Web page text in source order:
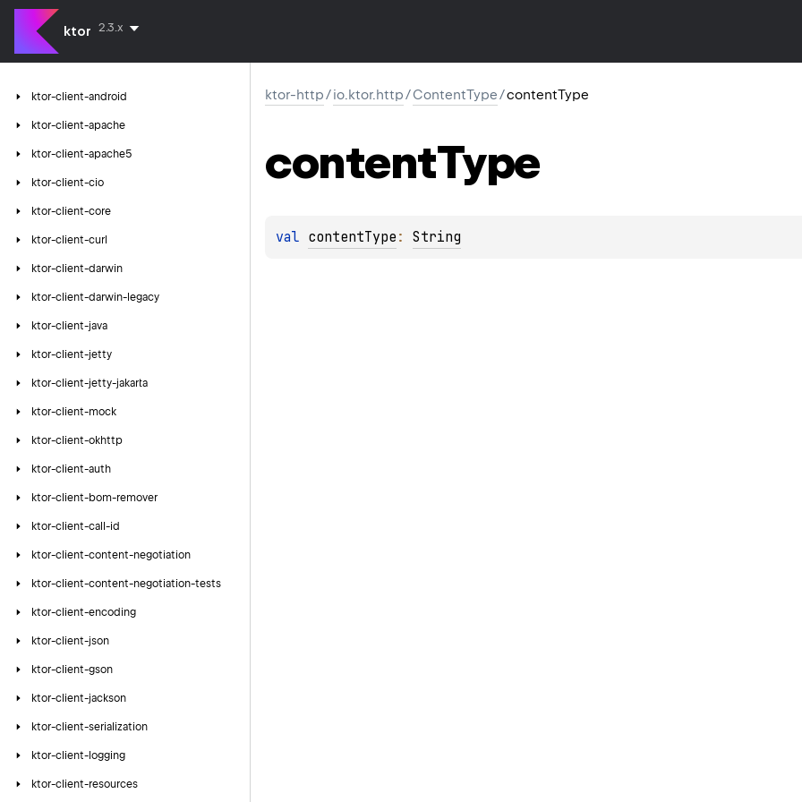
ktor 2.3.x
ktor-client-android
ktor-client-apache
ktor-client-apache5
ktor-client-cio
ktor-client-core
ktor-client-curl
ktor-client-darwin
ktor-client-darwin-legacy
ktor-client-java
ktor-client-jetty
ktor-client-jetty-jakarta
ktor-client-mock
ktor-client-okhttp
ktor-client-auth
ktor-client-bom-remover
ktor-client-call-id
ktor-client-content-negotiation
ktor-client-content-negotiation-tests
ktor-client-encoding
ktor-client-json
ktor-client-gson
ktor-client-jackson
ktor-client-serialization
ktor-client-logging
ktor-client-resources
ktor-http/io.ktor.http/ContentType/contentType
contentType
val contentType : String